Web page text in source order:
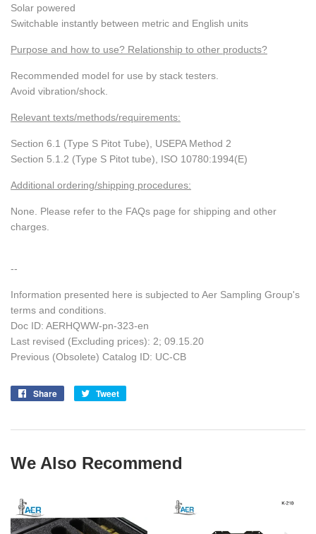
Solar powered
Switchable instantly between metric and English units
Purpose and how to use? Relationship to other products?
Recommended model for use by stack testers.
Avoid vibration/shock.
Relevant texts/methods/requirements:
Section 6.1 (Type S Pitot Tube), USEPA Method 2
Section 5.1.2 (Type S Pitot tube), ISO 10780:1994(E)
Additional ordering/shipping procedures:
None. Please refer to the FAQs page for shipping and other
charges.
--
Information presented here is subjected to Aer Sampling Group's
terms and conditions.
Doc ID: AERHQWW-pn-323-en
Last revised (Excluding prices): 2; 09.15.20
Previous (Obsolete) Catalog ID: UC-CB
Share
Share
Tweet
We Also Recommend